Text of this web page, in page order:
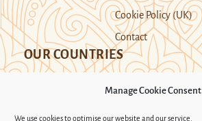
Manage Cookie Consent
We use cookies to optimise our website and our service.
Cookie Policy (UK)
Contact
OUR COUNTRIES